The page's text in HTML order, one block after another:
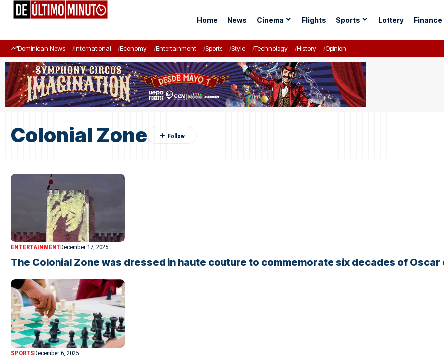
Home News Cinema Flights Sports Lottery Finance
Dominican News International Economy Entertainment Sports Style Technology History Opinion
Colonial Zone
ENTERTAINMENTDecember 17, 2025
The Colonial Zone was dressed in haute couture to commemorate six decades of Oscar
SPORTSDecember 6, 2025